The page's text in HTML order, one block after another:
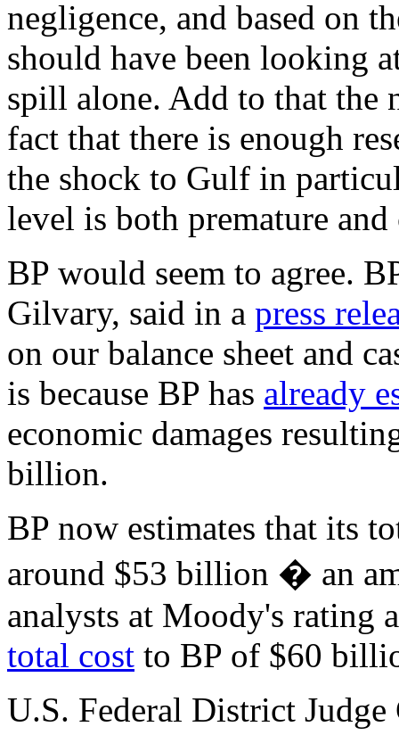
negligence, and based on
should have been looking
spill alone. Add to that the
fact that there is enough
the shock to Gulf in
level is both premature
BP would seem to agree.
Gilvary, said in a press
on our balance sheet and
is because BP has already
economic damages
billion.
BP now estimates that its
around $53 billion � an
analysts at Moody's rating
total cost to BP of $60
U.S. Federal District